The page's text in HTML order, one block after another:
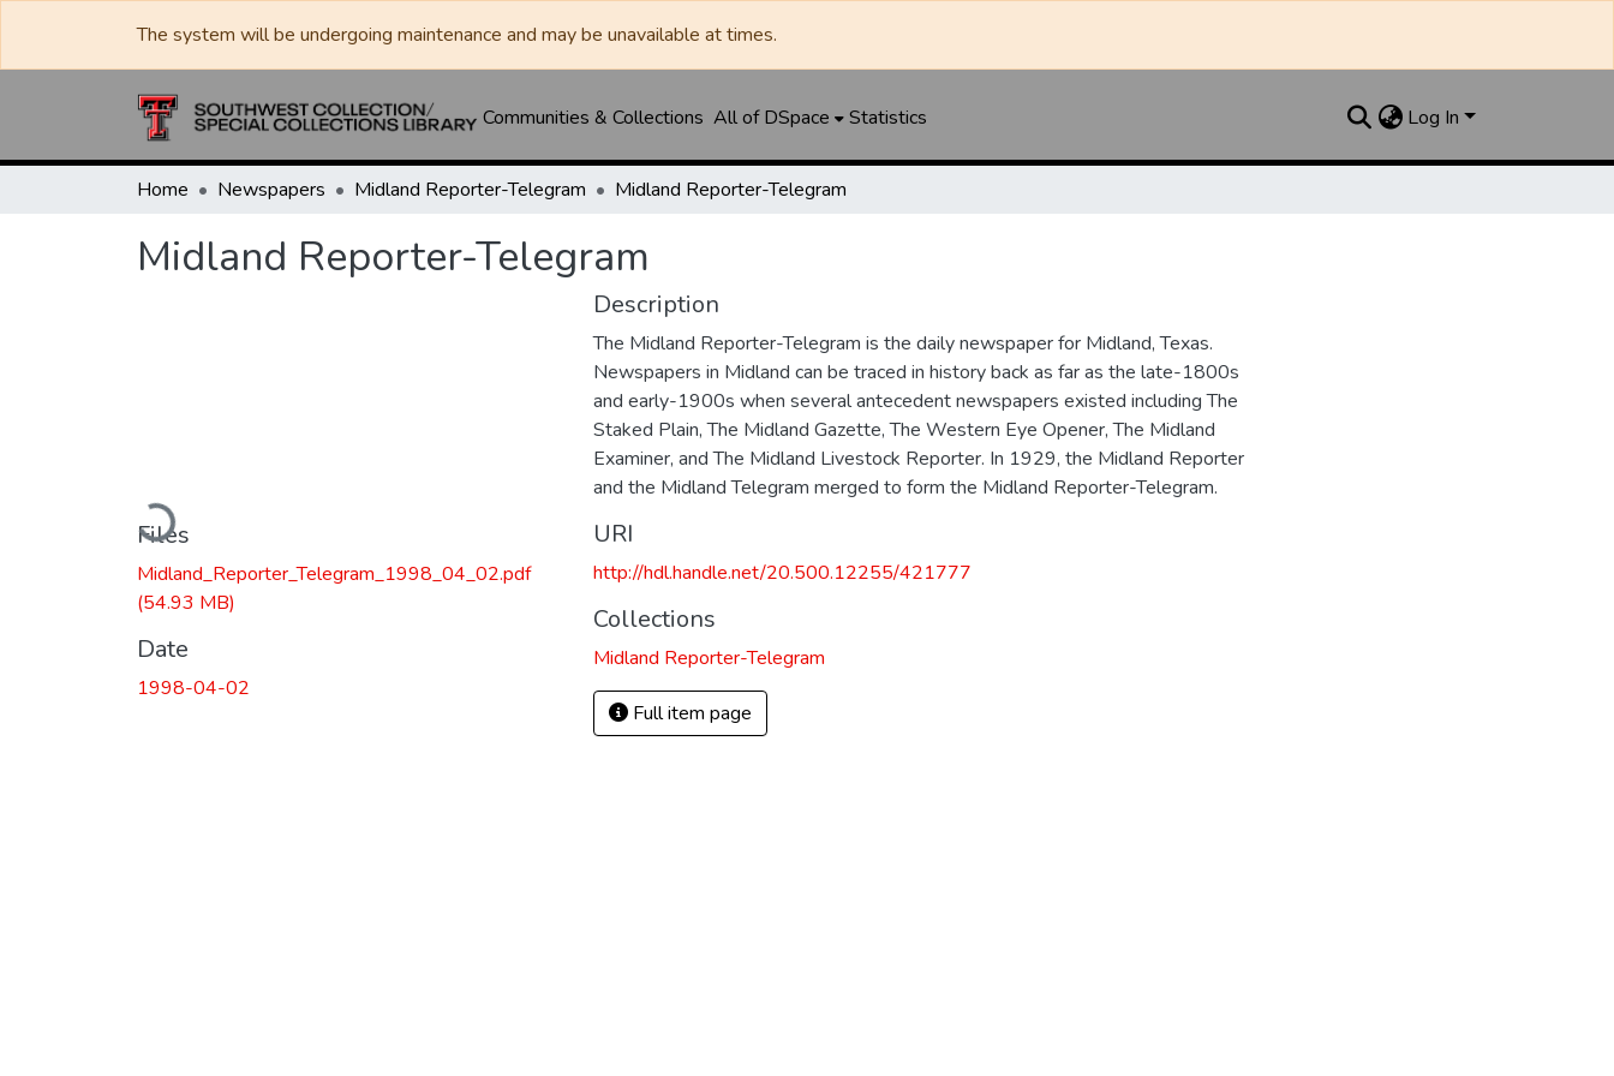
The system will be undergoing maintenance and may be unavailable at times.
Communities & Collections All of DSpace Statistics Log In
Home Newspapers Midland Reporter-Telegram Midland Reporter-Telegram
Midland Reporter-Telegram
Loading...
Files
Midland_Reporter_Telegram_1998_04_02.pdf
(54.93 MB)
Date
1998-04-02
Description
The Midland Reporter-Telegram is the daily newspaper for Midland, Texas.
Newspapers in Midland can be traced in history back as far as the late-1800s
and early-1900s when several antecedent newspapers existed including The
Staked Plain, The Midland Gazette, The Western Eye Opener, The Midland
Examiner, and The Midland Livestock Reporter. In 1929, the Midland Reporter
and the Midland Telegram merged to form the Midland Reporter-Telegram.
URI
http://hdl.handle.net/20.500.12255/421777
Collections
Midland Reporter-Telegram
Full item page